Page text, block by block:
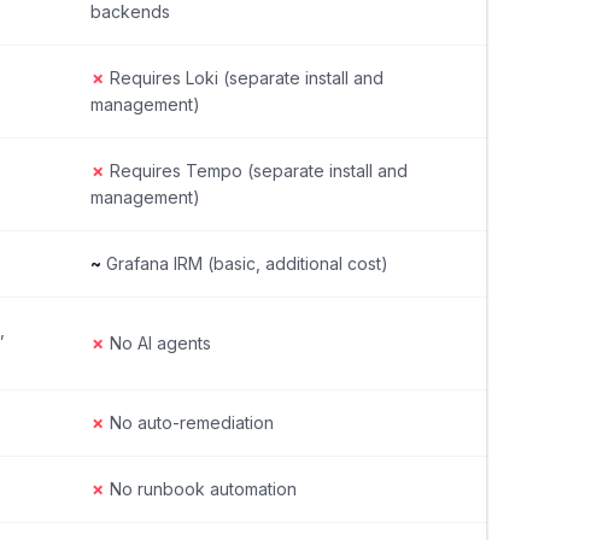
backends
✗ Requires Loki (separate install and
management)
✗ Requires Tempo (separate install and
management)
~ Grafana IRM (basic, additional cost)
✗ No AI agents
✗ No auto-remediation
✗ No runbook automation